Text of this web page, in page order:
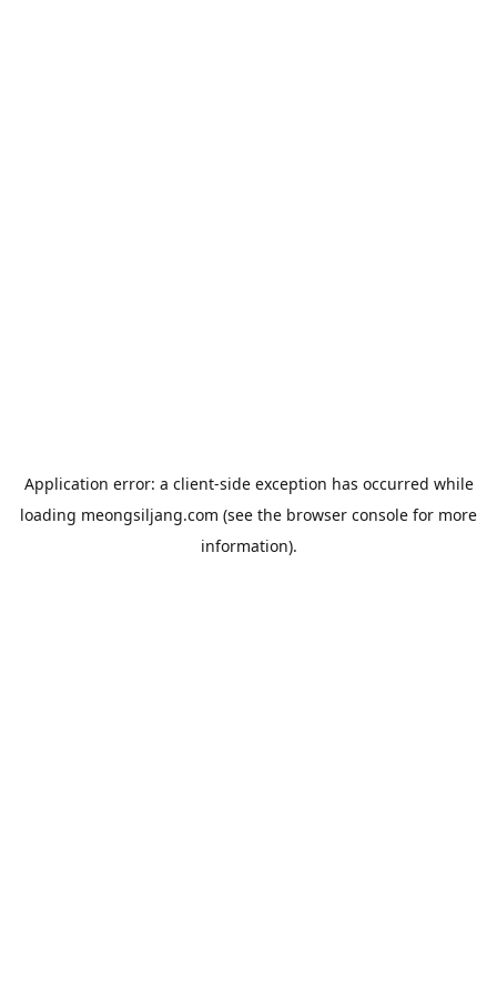
Application error: a client-side exception has occurred while
loading meongsiljang.com (see the browser console for more
information).